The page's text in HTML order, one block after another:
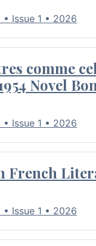
Issue 1 • 2026
comme
Novel
Issue 1 • 2026
French
Issue 1 • 2026